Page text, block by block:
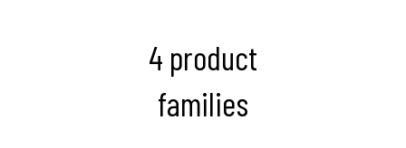
4 product
families